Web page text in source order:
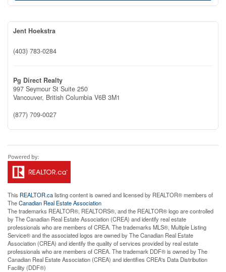
Jent Hoekstra
(403) 783-0284
Pg Direct Realty
997 Seymour St Suite 250
Vancouver, British Columbia V6B 3M1
(877) 709-0027
This REALTOR.calisting content is owned and licensed by REALTOR® members of
TheCanadian Real Estate Association
The trademarks REALTOR®, REALTORS®, and the REALTOR® logo are controlled
by The Canadian Real Estate Association (CREA) and identify real estate
professionals who are members of CREA. The trademarks MLS®, Multiple Listing
Service® and the associated logos are owned by The Canadian Real Estate
Association (CREA) and identify the quality of services provided by real estate
professionals who are members of CREA. The trademark DDF® is owned by The
Canadian Real Estate Association (CREA) and identifies CREA's Data Distribution
Facility (DDF®)